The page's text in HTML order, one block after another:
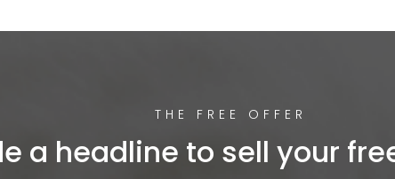
THE FREE OFFER
a headline to sell your